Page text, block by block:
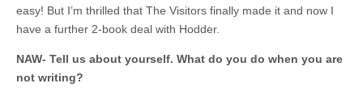
easy! But I’m thrilled that The Visitors finally made it and now I
have a further 2-book deal with Hodder.
NAW- Tell us about yourself. What do you do when you are
not writing?